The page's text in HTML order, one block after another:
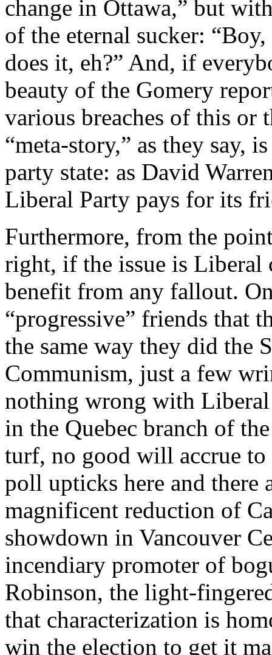
change in Ottawa,” but
of the eternal sucker:
does it, eh?” And, if
beauty of the Gomery
various breaches of this or
“meta-story,” as they say,
party state: as David
Liberal Party pays for its
Furthermore, from the
right, if the issue is
benefit from any fallout.
“progressive” friends that
the same way they did
Communism, just a few
nothing wrong with
in the Quebec branch of
turf, no good will accrue to
poll upticks here and there
magnificent reduction of
showdown in Vancouver
incendiary promoter of
Robinson, the light-
that characterization is
win the election to get it